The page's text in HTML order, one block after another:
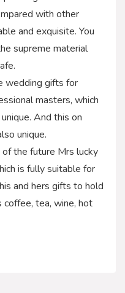
with other
and exquisite. You
supreme material
wedding gifts for
masters, which
And this on
unique.
of the future Mrs lucky
is fully suitable for
and hers gifts to hold
coffee, tea, wine, hot